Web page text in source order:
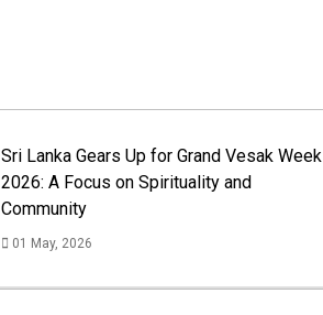
Sri Lanka Gears Up for Grand Vesak Week
2026: A Focus on Spirituality and
Community
01 May, 2026